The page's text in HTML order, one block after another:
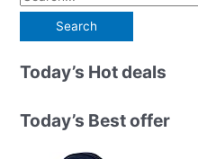
e
a
r
h
Today’s Hot deals
Today’s Best offer